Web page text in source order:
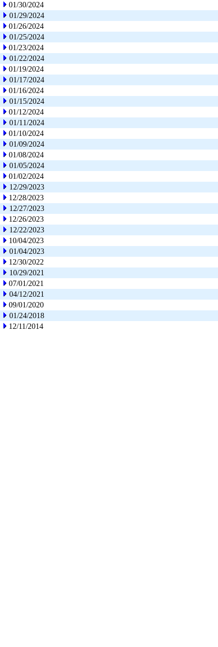
01/30/2024
01/29/2024
01/26/2024
01/25/2024
01/23/2024
01/22/2024
01/19/2024
01/17/2024
01/16/2024
01/15/2024
01/12/2024
01/11/2024
01/10/2024
01/09/2024
01/08/2024
01/05/2024
01/02/2024
12/29/2023
12/28/2023
12/27/2023
12/26/2023
12/22/2023
10/04/2023
01/04/2023
12/30/2022
10/29/2021
07/01/2021
04/12/2021
09/01/2020
01/24/2018
12/11/2014